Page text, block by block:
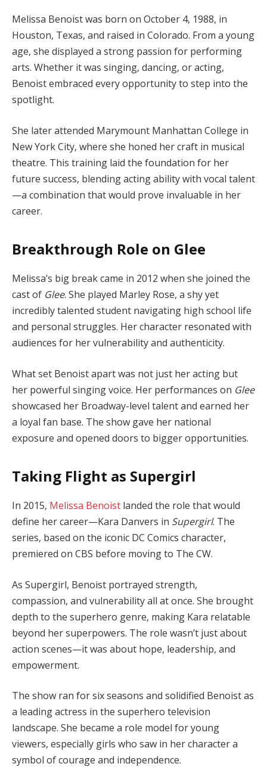
Melissa Benoist was born on October 4, 1988, in
Houston, Texas, and raised in Colorado. From a young
age, she displayed a strong passion for performing
arts. Whether it was singing, dancing, or acting,
Benoist embraced every opportunity to step into the
spotlight.
She later attended Marymount Manhattan College in
New York City, where she honed her craft in musical
theatre. This training laid the foundation for her
future success, blending acting ability with vocal talent
—a combination that would prove invaluable in her
career.
Breakthrough Role on Glee
Melissa’s big break came in 2012 when she joined the
cast of Glee. She played Marley Rose, a shy yet
incredibly talented student navigating high school life
and personal struggles. Her character resonated with
audiences for her vulnerability and authenticity.
What set Benoist apart was not just her acting but
her powerful singing voice. Her performances on Glee
showcased her Broadway-level talent and earned her
a loyal fan base. The show gave her national
exposure and opened doors to bigger opportunities.
Taking Flight as Supergirl
In 2015, Melissa Benoist landed the role that would
define her career—Kara Danvers in Supergirl. The
series, based on the iconic DC Comics character,
premiered on CBS before moving to The CW.
As Supergirl, Benoist portrayed strength,
compassion, and vulnerability all at once. She brought
depth to the superhero genre, making Kara relatable
beyond her superpowers. The role wasn’t just about
action scenes—it was about hope, leadership, and
empowerment.
The show ran for six seasons and solidified Benoist as
a leading actress in the superhero television
landscape. She became a role model for young
viewers, especially girls who saw in her character a
symbol of courage and independence.